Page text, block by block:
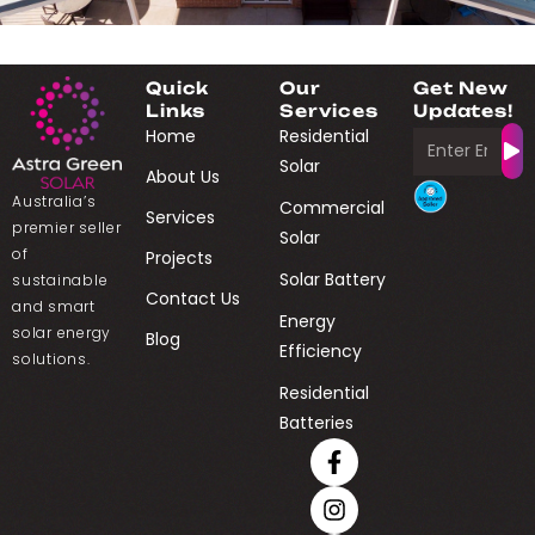
Australia’s
premier seller
of
sustainable
and smart
solar energy
solutions.
Quick
Links
Home
About Us
Services
Projects
Contact Us
Blog
Our
Services
Residential
Solar
Commercial
Solar
Solar Battery
Energy
Efficiency
Residential
Batteries
Get New
Updates!